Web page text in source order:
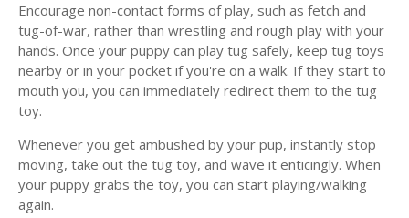
Encourage non-contact forms of play, such as fetch and
tug-of-war, rather than wrestling and rough play with your
hands. Once your puppy can play tug safely, keep tug toys
nearby or in your pocket if you're on a walk. If they start to
mouth you, you can immediately redirect them to the tug
toy.
Whenever you get ambushed by your pup, instantly stop
moving, take out the tug toy, and wave it enticingly. When
your puppy grabs the toy, you can start playing/walking
again.